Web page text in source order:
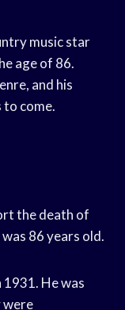
music star
age of 86.
and his
come.
the death of
86 years old.
1931. He was
were